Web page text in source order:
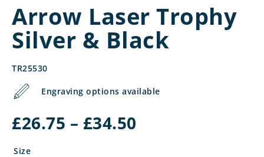
Arrow Laser Trophy
Silver & Black
TR25530
Engraving options available
£26.75 – £34.50
Size